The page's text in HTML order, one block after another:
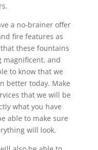
a no-brainer offer
fire features as
these fountains
magnificent, and
to know that we
better today. Make
that we will be
what you have
able to make sure
will look.